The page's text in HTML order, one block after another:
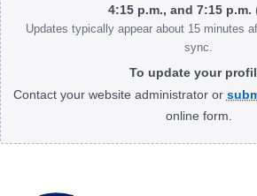
4:15 p.m., and 7:15 p.m.
Updates typically appear about 15 minutes
sync.
To update your
Contact your website administrator or
online form.